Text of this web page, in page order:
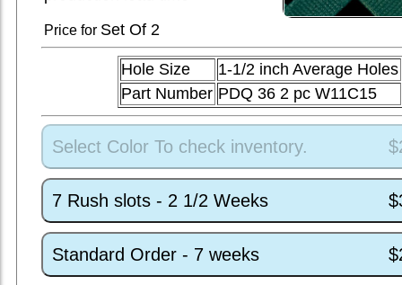
Price for SetOf 2
Hole Size
1-1/2 inch Average Holes
Part Number PDQ 36 2 pc W11C15
Select Color To check inventory.
7 Rush slots - 2 1/2 Weeks
Standard Order - 7 weeks